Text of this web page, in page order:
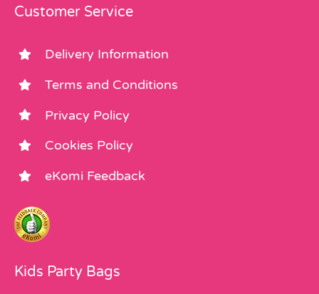
Customer Service
Delivery Information
Terms and Conditions
Privacy Policy
Cookies Policy
eKomi Feedback
Kids Party Bags